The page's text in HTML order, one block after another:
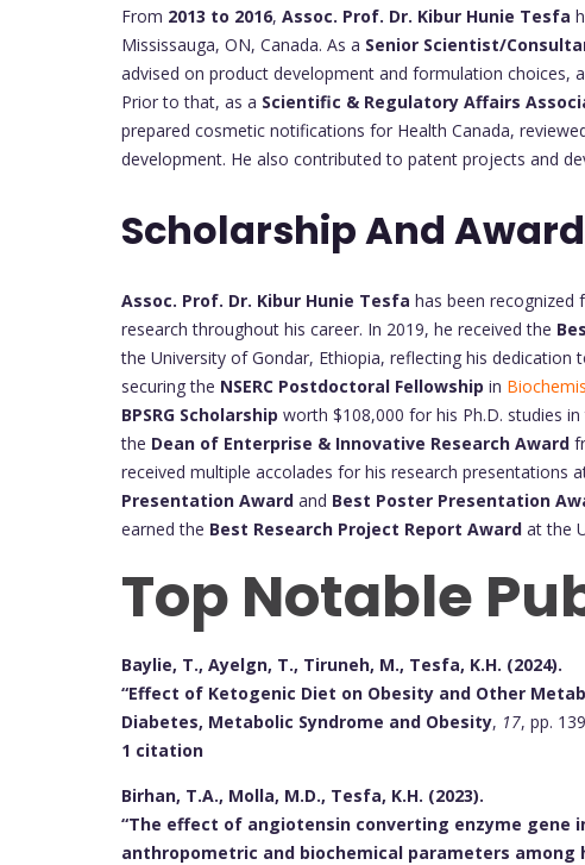
From 2013 to 2016, Assoc. Prof. Dr. Kibur Hunie Tesfa
Mississauga, ON, Canada. As a Senior Scientist/
advised on product development and formulation choices,
Prior to that, as a Scientific & Regulatory Affairs
prepared cosmetic notifications for Health Canada,
development. He also contributed to patent projects and
Scholarship And
Assoc. Prof. Dr. Kibur Hunie Tesfa has been recognized
research throughout his career. In 2019, he received the
the University of Gondar, Ethiopia, reflecting his dedication
securing the NSERC Postdoctoral Fellowship in
BPSRG Scholarship worth $108,000 for his Ph.D. studies
the Dean of Enterprise & Innovative Research Award
received multiple accolades for his research presentations
Presentation Award and Best Poster Presentation
earned the Best Research Project Report Award at the
Top Notable
Baylie, T., Ayelgn, T., Tiruneh, M., Tesfa, K.H. (2024).
“Effect of Ketogenic Diet on Obesity and Other
Diabetes, Metabolic Syndrome and Obesity, 17, pp.
1 citation
Birhan, T.A., Molla, M.D., Tesfa, K.H. (2023).
“The effect of angiotensin converting enzyme gene
anthropometric and biochemical parameters